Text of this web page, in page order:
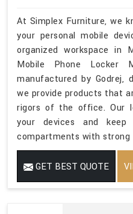
At Simplex Furniture, we
your personal mobile
organized workspace in
Mobile Phone Locker
manufactured by Godrej,
we provide products that
rigors of the office. Our
your devices and
compartments with strong
GET BEST QUOTE